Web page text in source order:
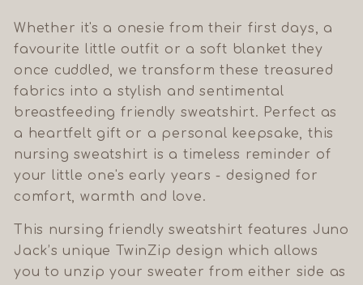
Whether it's a onesie from their first days, a
favourite little outfit or a soft blanket they
once cuddled, we transform these treasured
fabrics into a stylish and sentimental
breastfeeding friendly sweatshirt. Perfect as
a heartfelt gift or a personal keepsake, this
nursing sweatshirt is a timeless reminder of
your little one's early years - designed for
comfort, warmth and love.
This nursing friendly sweatshirt features Juno
Jack’s unique TwinZip design which allows
you to unzip your sweater from either side as